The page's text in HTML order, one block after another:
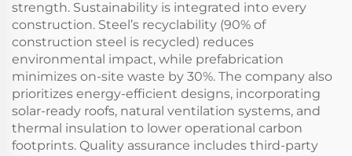
strength. Sustainability is integrated into every
construction. Steel’s recyclability (90% of
construction steel is recycled) reduces
environmental impact, while prefabrication
minimizes on-site waste by 30%. The company also
prioritizes energy-efficient designs, incorporating
solar-ready roofs, natural ventilation systems, and
thermal insulation to lower operational carbon
footprints. Quality assurance includes third-party